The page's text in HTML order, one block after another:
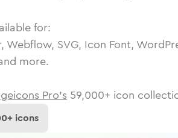
for:
Webflow, SVG, Icon Font,
more.
Pro's 59,000+ icon
+ icons